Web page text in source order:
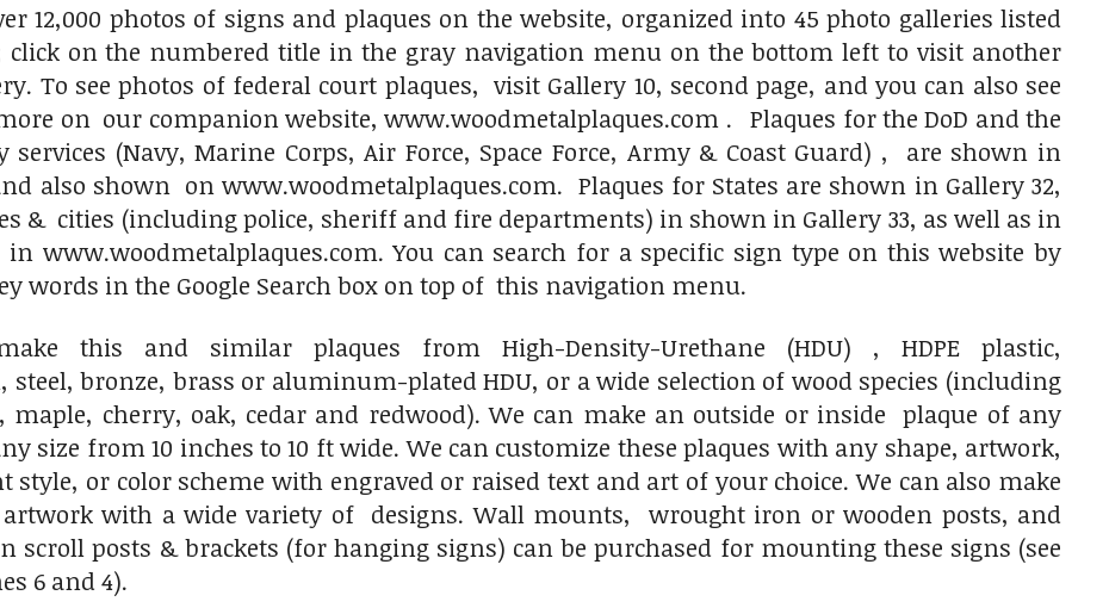
12,000 photos of signs and plaques on the website, organized into 45 photo galleries listed
click on the numbered title in the gray navigation menu on the bottom left to visit another
To see photos of federal court plaques, visit Gallery 10, second page, and you can also see
on our companion website, www.woodmetalplaques.com . Plaques for the DoD and the
(Navy, Marine Corps, Air Force, Space Force, Army & Coast Guard) , are shown in
also shown on www.woodmetalplaques.com. Plaques for States are shown in Gallery 32,
& cities (including police, sheriff and fire departments) in shown in Gallery 33, as well as in
www.woodmetalplaques.com. You can search for a specific sign type on this website by
words in the Google Search box on top of this navigation menu.
this and similar plaques from High-Density-Urethane (HDU) , HDPE plastic,
bronze, brass or aluminum-plated HDU, or a wide selection of wood species (including
maple, cherry, oak, cedar and redwood). We can make an outside or inside plaque of any
size from 10 inches to 10 ft wide. We can customize these plaques with any shape, artwork,
style, or color scheme with engraved or raised text and art of your choice. We can also make
artwork with a wide variety of designs. Wall mounts, wrought iron or wooden posts, and
scroll posts & brackets (for hanging signs) can be purchased for mounting these signs (see
6 and 4).